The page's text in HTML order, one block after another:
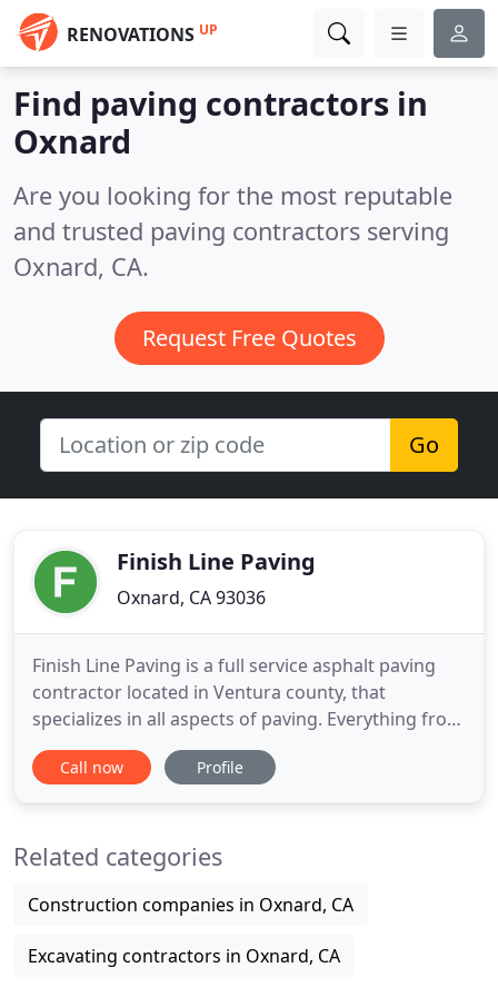
RENOVATIONS UP
Find paving contractors in
Oxnard
Are you looking for the most reputable
and trusted paving contractors serving
Oxnard, CA.
Request Free Quotes
Go
Finish Line Paving
Oxnard, CA 93036
Finish Line Paving is a full service asphalt paving
contractor located in Ventura county, that
specializes in all aspects of paving. Everything from
new construction, grading and paving, removal &
replacement, overlays, to slurry seal and stripe
trenches
Call now Profile
Related categories
Construction companies in Oxnard, CA
Excavating contractors in Oxnard, CA